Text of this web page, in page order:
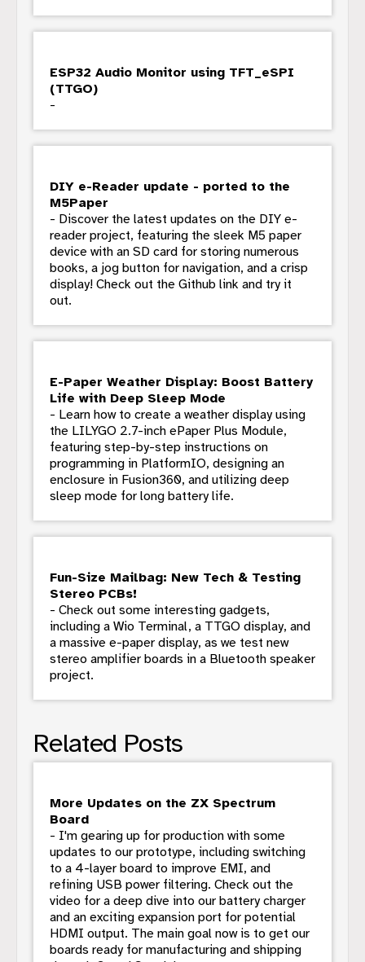
ESP32 Audio Monitor using TFT_eSPI
(TTGO)
-
DIY e-Reader update - ported to the
M5Paper
- Discover the latest updates on the DIY e-
reader project, featuring the sleek M5 paper
device with an SD card for storing numerous
books, a jog button for navigation, and a crisp
display! Check out the Github link and try it
out.
E-Paper Weather Display: Boost Battery
Life with Deep Sleep Mode
- Learn how to create a weather display using
the LILYGO 2.7-inch ePaper Plus Module,
featuring step-by-step instructions on
programming in PlatformIO, designing an
enclosure in Fusion360, and utilizing deep
sleep mode for long battery life.
Fun-Size Mailbag: New Tech & Testing
Stereo PCBs!
- Check out some interesting gadgets,
including a Wio Terminal, a TTGO display, and
a massive e-paper display, as we test new
stereo amplifier boards in a Bluetooth speaker
project.
Related Posts
More Updates on the ZX Spectrum
Board
- I'm gearing up for production with some
updates to our prototype, including switching
to a 4-layer board to improve EMI, and
refining USB power filtering. Check out the
video for a deep dive into our battery charger
and an exciting expansion port for potential
HDMI output. The main goal now is to get our
boards ready for manufacturing and shipping